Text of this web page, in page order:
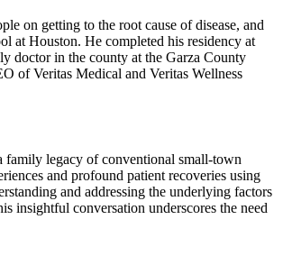
on getting to the root cause of disease, and
at Houston. He completed his residency at
doctor in the county at the Garza County
of Veritas Medical and Veritas Wellness
family legacy of conventional small-town
and profound patient recoveries using
and addressing the underlying factors
insightful conversation underscores the need